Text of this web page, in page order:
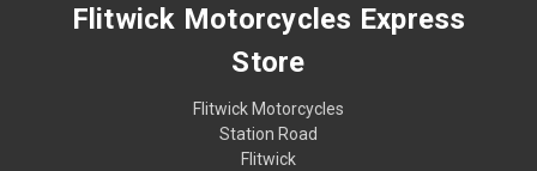
Flitwick Motorcycles Express
Store
Flitwick Motorcycles
Station Road
Flitwick